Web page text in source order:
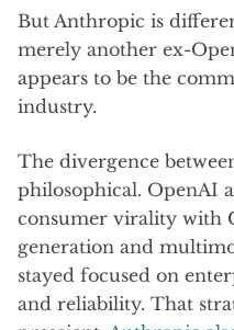
But Anthropic is
merely another ex-
appears to be the
industry.
The divergence
philosophical. OpenAI
consumer virality with
generation and
stayed focused on
and reliability. That